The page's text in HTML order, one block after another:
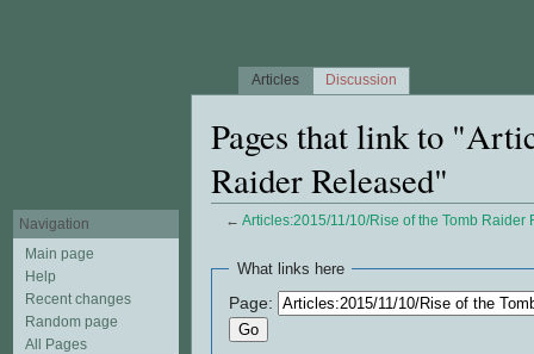
Pages that link to
Raider Released"
← Articles:2015/11/10/Rise of the Tomb Raider
What links here
Page:
Articles Discussion
Navigation
Main page
Help
Recent changes
Random page
All Pages